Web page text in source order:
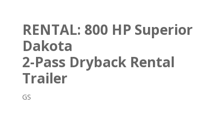
RENTAL: 800 HP Superior
Dakota
2-Pass Dryback Rental
Trailer
GS